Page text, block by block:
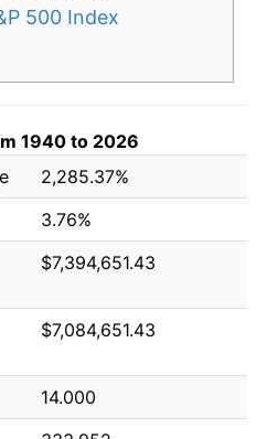
500 Index
1940 to 2026
2,285.37%
3.76%
$7,394,651.43
$7,084,651.43
14.000